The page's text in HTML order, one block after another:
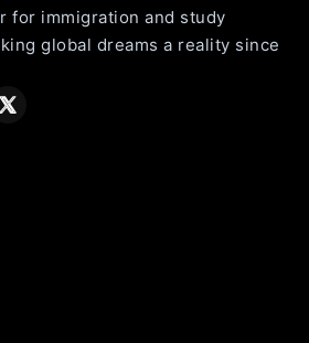
for immigration and study
global dreams a reality since